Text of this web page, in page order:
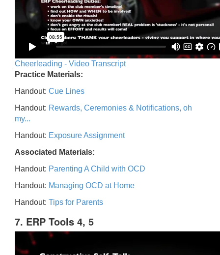
Cheerleading - Video Transcript
Practice Materials:
Handout: Cue Lines
Handout: Rewards, Ceremonies & Notifications, oh
my...
Handout: Exposure Assignment
Associated Materials:
Handout: Parenting A Child with OCD
Handout: Managing OCD at Home
Handout: Tips for Parents
7. ERP Tools 4, 5